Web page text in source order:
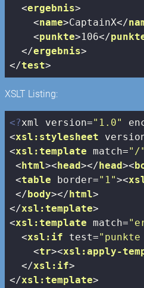
<ergebnis>
<name>CaptainX</
<punkte>106</
</ergebnis>
</test>
XSLT Listing:
<?xml version="1.0"
<xsl:stylesheet
<xsl:template match="/
< html>< head></ head><
<table border="1"><
</ body></ html>
</xsl:template>
<xsl:template match=
<xsl:if test=
<tr><xsl:apply-
</xsl:if>
</xsl:template>